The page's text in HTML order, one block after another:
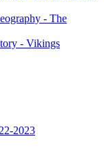
- The
- Vikings
2023